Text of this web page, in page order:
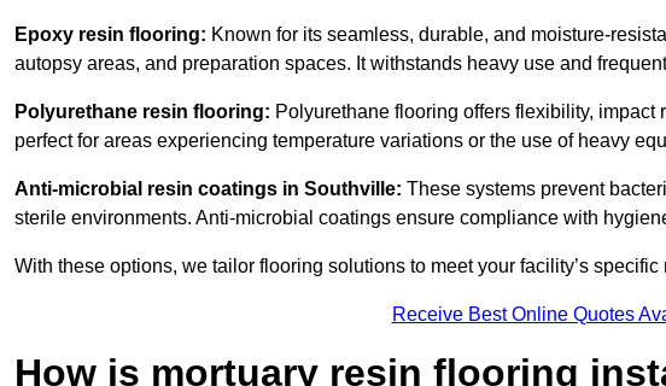
Epoxy resin flooring: Known for its seamless, durable, and moisture-
autopsy areas, and preparation spaces. It withstands heavy use and
Polyurethane resin flooring: Polyurethane flooring offers flexibility,
perfect for areas experiencing temperature variations or the use of heavy
Anti-microbial resin coatings in Southville: These systems prevent
sterile environments. Anti-microbial coatings ensure compliance with
With these options, we tailor flooring solutions to meet your facility’s specific
Receive Best Online Quotes
How is mortuary resin flooring